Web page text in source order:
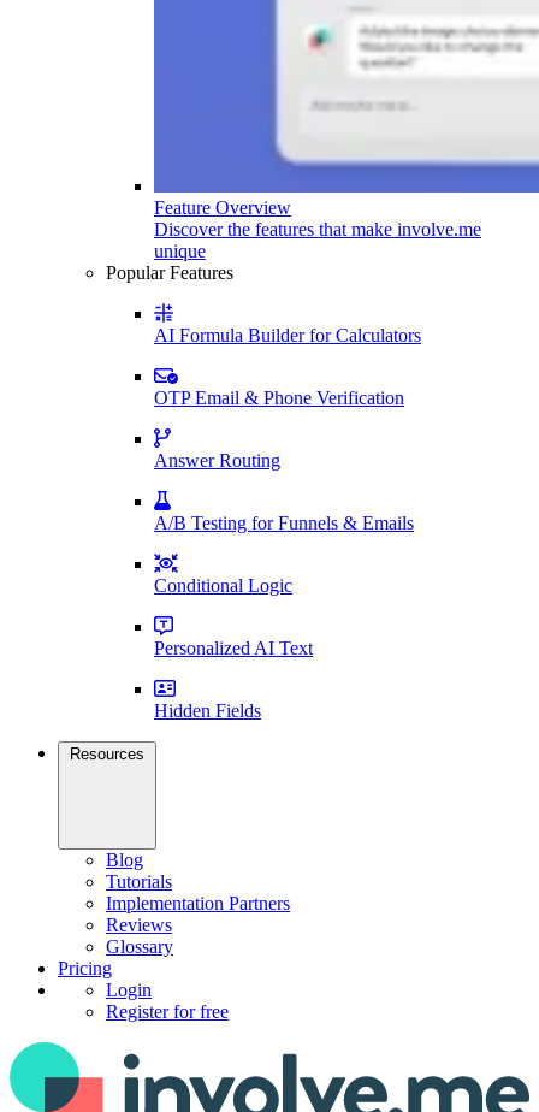
Feature Overview
Discover the features that make involve.me
unique
Popular Features
AI Formula Builder for Calculators
OTP Email & Phone Verification
Answer Routing
A/B Testing for Funnels & Emails
Conditional Logic
Personalized AI Text
Hidden Fields
Resources
Blog
Tutorials
Implementation Partners
Reviews
Glossary
Pricing
Login
Register for free